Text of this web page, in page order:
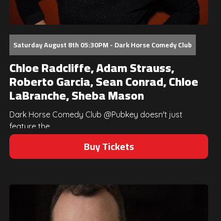
Saturday August 8th 05:30PM - Dark Horse Comedy Club
Chloe Radcliffe, Adam Strauss,
Roberto Garcia, Sean Conrad, Chloe
LaBranche, Sheba Mason
Dark Horse Comedy Club @Pubkey doesn't just
feature the...
Buy Tickets